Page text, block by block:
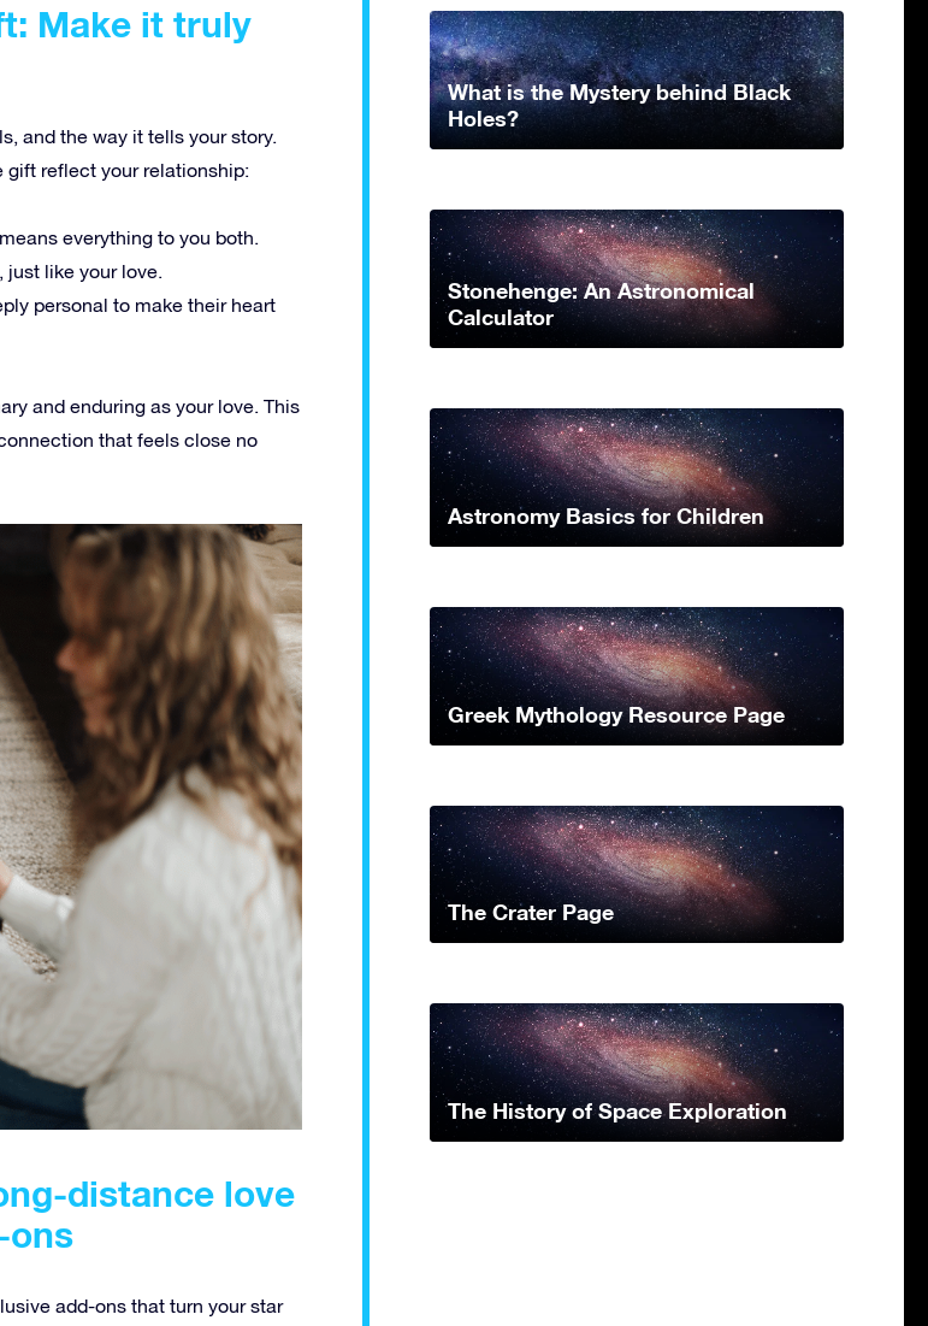
Make it truly
and the way it tells your story.
gift reflect your relationship:
everything to you both.
like your love.
personal to make their heart
and enduring as your love. This
that feels close no
distance love
ons
add-ons that turn your star
What is the Mystery behind Black
Holes?
Stonehenge: An Astronomical
Calculator
Astronomy Basics for Children
Greek Mythology Resource Page
The Crater Page
The History of Space Exploration